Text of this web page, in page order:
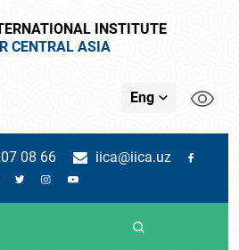
INSTITUTE
CENTRAL ASIA
Eng
08 66 iica@iica.uz